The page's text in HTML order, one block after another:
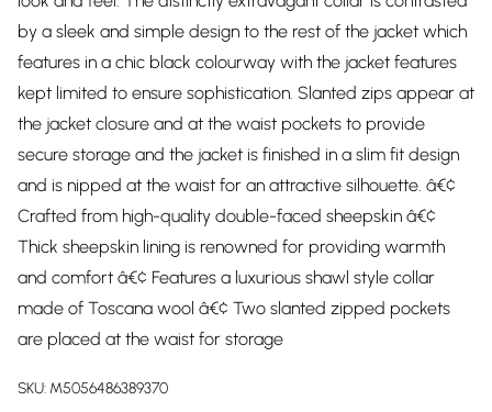
by a sleek and simple design to the rest of the jacket which
features in a chic black colourway with the jacket features
kept limited to ensure sophistication. Slanted zips appear at
the jacket closure and at the waist pockets to provide
secure storage and the jacket is finished in a slim fit design
and is nipped at the waist for an attractive silhouette. â€¢
Crafted from high-quality double-faced sheepskin â€¢
Thick sheepskin lining is renowned for providing warmth
and comfort â€¢ Features a luxurious shawl style collar
made of Toscana wool â€¢ Two slanted zipped pockets
are placed at the waist for storage
SKU: M5056486389370